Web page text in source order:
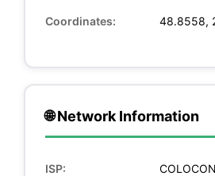
Coordinates: 48.8558,
🌐 Network Information
ISP: